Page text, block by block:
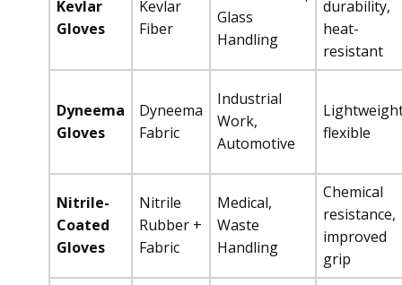
Kevlar
Gloves
Kevlar
Fiber
Glass
Handling
durability,
heat-
resistant
Dyneema
Gloves
Dyneema
Fabric
Industrial
Work,
Automotive
flexible
Nitrile-
Coated
Gloves
Nitrile
Rubber +
Fabric
Medical,
Waste
Handling
Chemical
resistance,
improved
grip